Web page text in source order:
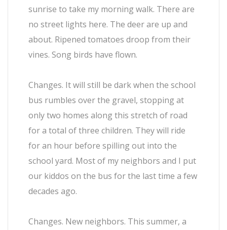
sunrise to take my morning walk. There are
no street lights here. The deer are up and
about. Ripened tomatoes droop from their
vines. Song birds have flown.
Changes. It will still be dark when the school
bus rumbles over the gravel, stopping at
only two homes along this stretch of road
for a total of three children. They will ride
for an hour before spilling out into the
school yard. Most of my neighbors and I put
our kiddos on the bus for the last time a few
decades ago.
Changes. New neighbors. This summer, a